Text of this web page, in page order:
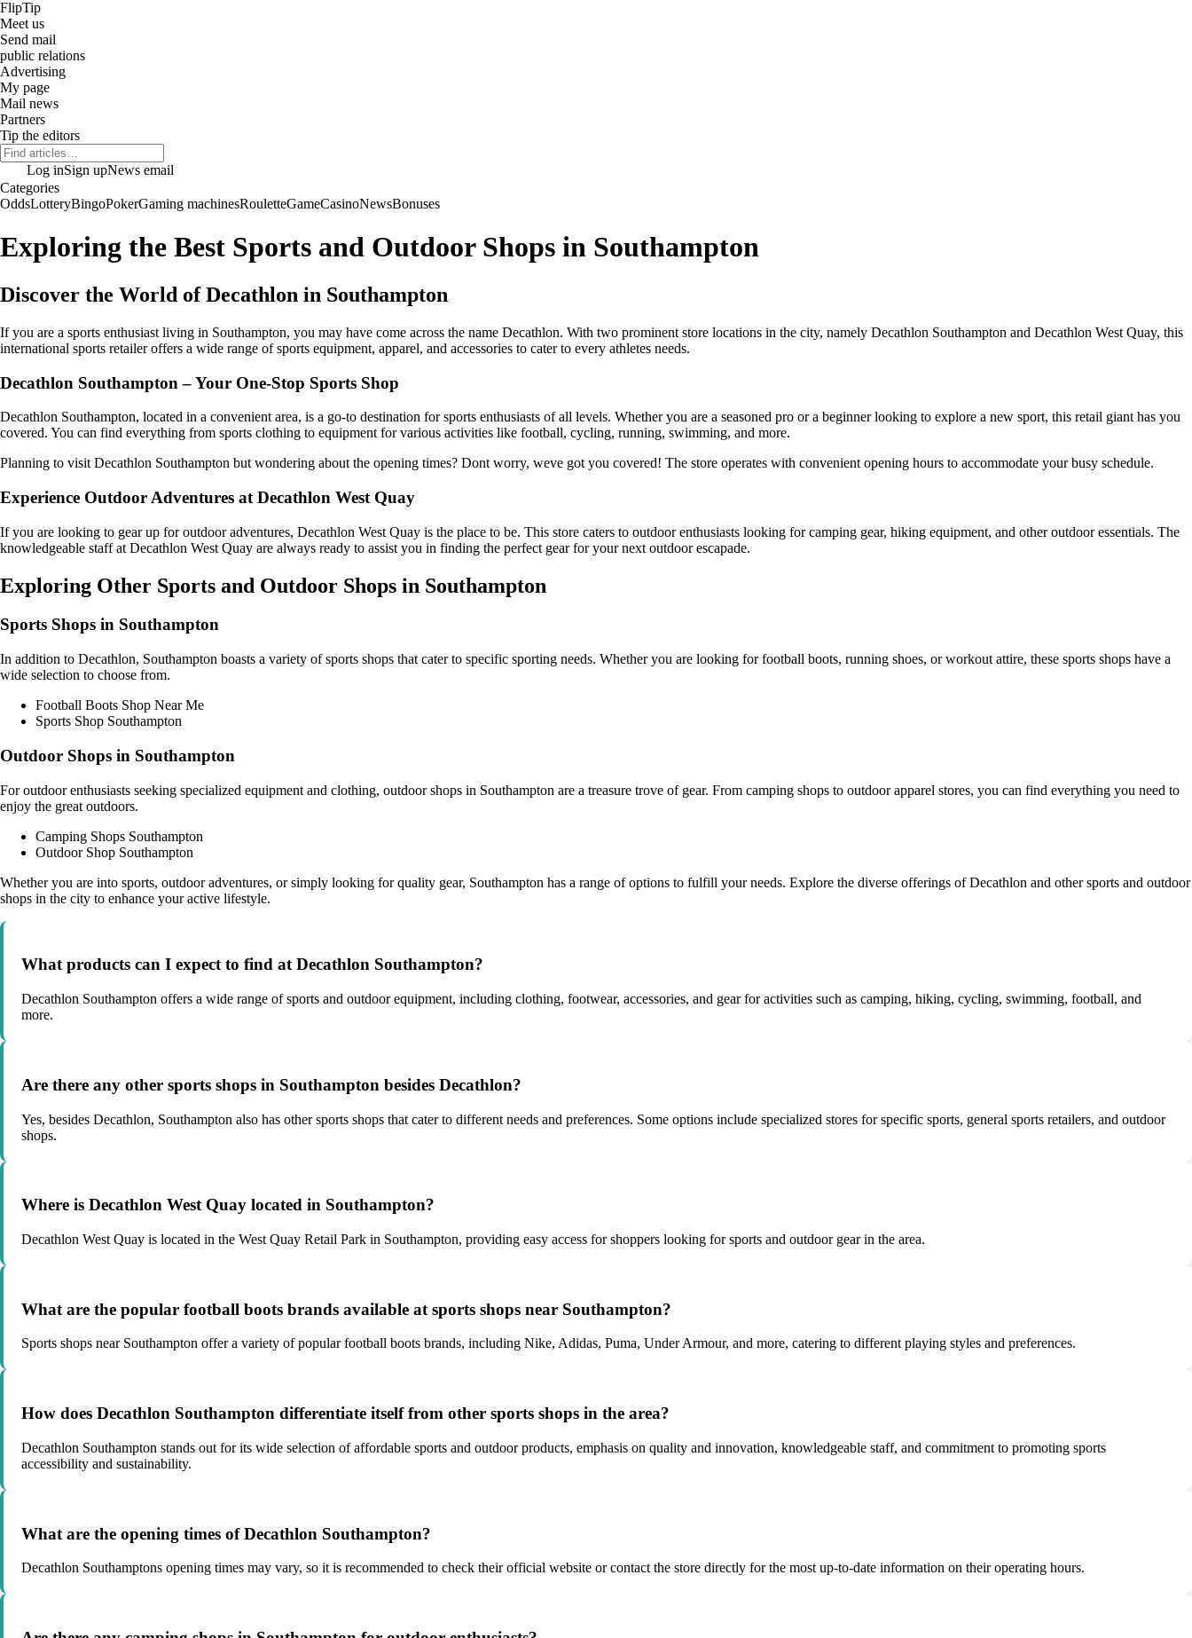
FlipTip
Meet us
Send mail
public relations
Advertising
My page
Mail news
Partners
Tip the editors
Log inSign upNews email
Categories
OddsLotteryBingoPokerGaming machinesRouletteGameCasinoNewsBonuses
Exploring the Best Sports and Outdoor Shops in Southampton
Discover the World of Decathlon in Southampton
If you are a sports enthusiast living in Southampton, you may have come across the name Decathlon. With two prominent store locations in the city, namely Decathlon Southampton and Decathlon West Quay, this
international sports retailer offers a wide range of sports equipment, apparel, and accessories to cater to every athletes needs.
Decathlon Southampton – Your One-Stop Sports Shop
Decathlon Southampton, located in a convenient area, is a go-to destination for sports enthusiasts of all levels. Whether you are a seasoned pro or a beginner looking to explore a new sport, this retail giant has you
covered. You can find everything from sports clothing to equipment for various activities like football, cycling, running, swimming, and more.
Planning to visit Decathlon Southampton but wondering about the opening times? Dont worry, weve got you covered! The store operates with convenient opening hours to accommodate your busy schedule.
Experience Outdoor Adventures at Decathlon West Quay
If you are looking to gear up for outdoor adventures, Decathlon West Quay is the place to be. This store caters to outdoor enthusiasts looking for camping gear, hiking equipment, and other outdoor essentials. The
knowledgeable staff at Decathlon West Quay are always ready to assist you in finding the perfect gear for your next outdoor escapade.
Exploring Other Sports and Outdoor Shops in Southampton
Sports Shops in Southampton
In addition to Decathlon, Southampton boasts a variety of sports shops that cater to specific sporting needs. Whether you are looking for football boots, running shoes, or workout attire, these sports shops have a
wide selection to choose from.
Football Boots Shop Near Me
Sports Shop Southampton
Outdoor Shops in Southampton
For outdoor enthusiasts seeking specialized equipment and clothing, outdoor shops in Southampton are a treasure trove of gear. From camping shops to outdoor apparel stores, you can find everything you need to
enjoy the great outdoors.
Camping Shops Southampton
Outdoor Shop Southampton
Whether you are into sports, outdoor adventures, or simply looking for quality gear, Southampton has a range of options to fulfill your needs. Explore the diverse offerings of Decathlon and other sports and outdoor
shops in the city to enhance your active lifestyle.
What products can I expect to find at Decathlon Southampton?
Decathlon Southampton offers a wide range of sports and outdoor equipment, including clothing, footwear, accessories, and gear for activities such as camping, hiking, cycling, swimming, football, and
more.
Are there any other sports shops in Southampton besides Decathlon?
Yes, besides Decathlon, Southampton also has other sports shops that cater to different needs and preferences. Some options include specialized stores for specific sports, general sports retailers, and outdoor
shops.
Where is Decathlon West Quay located in Southampton?
Decathlon West Quay is located in the West Quay Retail Park in Southampton, providing easy access for shoppers looking for sports and outdoor gear in the area.
What are the popular football boots brands available at sports shops near Southampton?
Sports shops near Southampton offer a variety of popular football boots brands, including Nike, Adidas, Puma, Under Armour, and more, catering to different playing styles and preferences.
How does Decathlon Southampton differentiate itself from other sports shops in the area?
Decathlon Southampton stands out for its wide selection of affordable sports and outdoor products, emphasis on quality and innovation, knowledgeable staff, and commitment to promoting sports
accessibility and sustainability.
What are the opening times of Decathlon Southampton?
Decathlon Southamptons opening times may vary, so it is recommended to check their official website or contact the store directly for the most up-to-date information on their operating hours.